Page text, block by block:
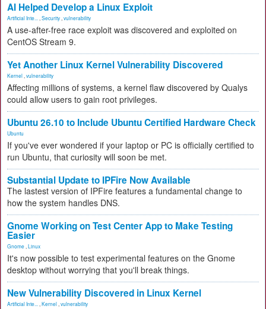
AI Helped Develop a Linux Exploit
Artificial Inte... Security vulnerability
A use-after-free race exploit was discovered and exploited on
CentOS Stream 9.
Yet Another Linux Kernel Vulnerability Discovered
Kernel vulnerability
Affecting millions of systems, a kernel flaw discovered by Qualys
could allow users to gain root privileges.
Ubuntu 26.10 to Include Ubuntu Certified Hardware Check
Ubuntu
If you've ever wondered if your laptop or PC is officially certified to
run Ubuntu, that curiosity will soon be met.
Substantial Update to IPFire Now Available
The lastest version of IPFire features a fundamental change to
how the system handles DNS.
Gnome Working on Test Center App to Make Testing
Easier
Gnome Linux
It's now possible to test experimental features on the Gnome
desktop without worrying that you'll break things.
New Vulnerability Discovered in Linux Kernel
Artificial Inte... Kernel vulnerability